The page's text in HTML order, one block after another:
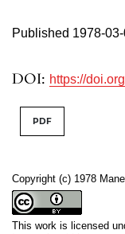
DOI: https://
Published 1978-
Copyright (c) 1978
This work is licensed
PDF